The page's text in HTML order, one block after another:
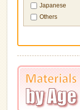
Japanese
Others